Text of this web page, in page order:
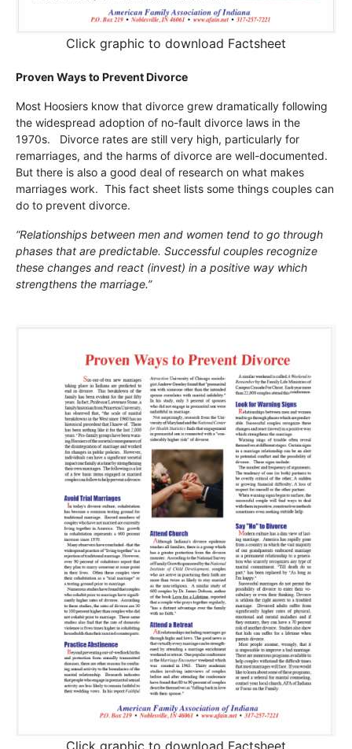
Click graphic to download Factsheet
Proven Ways to Prevent Divorce
Most Hoosiers know that divorce grew dramatically following
the widespread adoption of no-fault divorce laws in the
1970s. Divorce rates are still very high, particularly for
remarriages, and the harms of divorce are well-documented.
But there is also a good deal of research on what makes
marriages work. This fact sheet lists some things couples can
do to prevent divorce.
“Relationships between men and women tend to go through
phases that are predictable. Successful couples recognize
these changes and react (invest) in a positive way which
strengthens the marriage.”